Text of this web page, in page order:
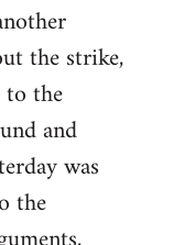
the strike,
the
and
was
the